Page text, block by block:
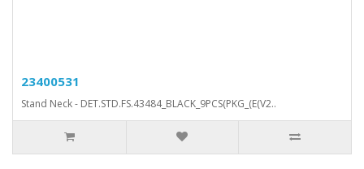
23400531
Stand Neck - DET.STD.FS.43484_BLACK_9PCS(PKG_(E(V2..